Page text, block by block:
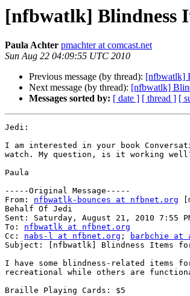
[nfbwatlk] Blindness
Paula Achter pmachter at comcast.net
Sun Aug 22 04:09:55 UTC 2010
Previous message (by thread): [nfbwatlk]
Next message (by thread): [nfbwatlk]
Messages sorted by: [ date ] [ thread ] [
Jedi:
I am interested in your book
watch. My question, is it working
Paula
-----Original Message-----
From: nfbwatlk-bounces at nfbnet.org
Behalf Of Jedi
Sent: Saturday, August 21, 2010 7:55
To: nfbwatlk at nfbnet.org
Cc: nabs-l at nfbnet.org ; barbchie at
Subject: [nfbwatlk] Blindness Items
I have some blindness-related items
recreational while others are
Braille Playing Cards: $5